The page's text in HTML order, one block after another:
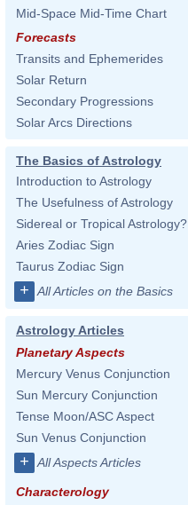
Mid-Space Mid-Time Chart
Forecasts
Transits and Ephemerides
Solar Return
Secondary Progressions
Solar Arcs Directions
The Basics of Astrology
Introduction to Astrology
The Usefulness of Astrology
Sidereal or Tropical Astrology?
Aries Zodiac Sign
Taurus Zodiac Sign
+ All Articles on the Basics
Astrology Articles
Planetary Aspects
Mercury Venus Conjunction
Sun Mercury Conjunction
Tense Moon/ASC Aspect
Sun Venus Conjunction
+ All Aspects Articles
Characterology